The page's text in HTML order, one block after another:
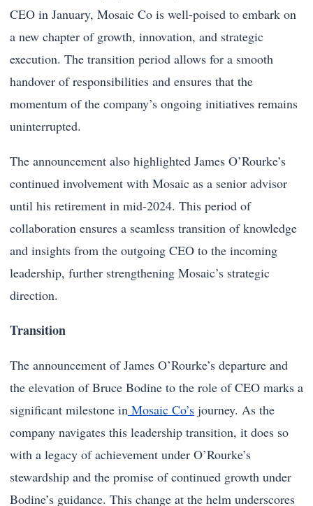
CEO in January, Mosaic Co is well-poised to embark on
a new chapter of growth, innovation, and strategic
execution. The transition period allows for a smooth
handover of responsibilities and ensures that the
momentum of the company’s ongoing initiatives remains
uninterrupted.
The announcement also highlighted James O’Rourke’s
continued involvement with Mosaic as a senior advisor
until his retirement in mid-2024. This period of
collaboration ensures a seamless transition of knowledge
and insights from the outgoing CEO to the incoming
leadership, further strengthening Mosaic’s strategic
direction.
Transition
The announcement of James O’Rourke’s departure and
the elevation of Bruce Bodine to the role of CEO marks a
significant milestone in Mosaic Co’s journey. As the
company navigates this leadership transition, it does so
with a legacy of achievement under O’Rourke’s
stewardship and the promise of continued growth under
Bodine’s guidance. This change at the helm underscores